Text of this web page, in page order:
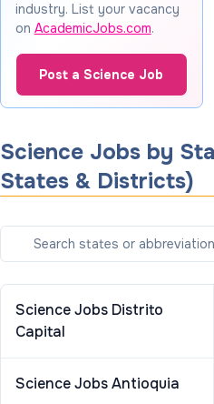
industry. List your vacancy
on AcademicJobs.com.
Post a Science Job
Science Jobs by
States & Districts)
Science Jobs Distrito
Capital
Science JobsAntioquia